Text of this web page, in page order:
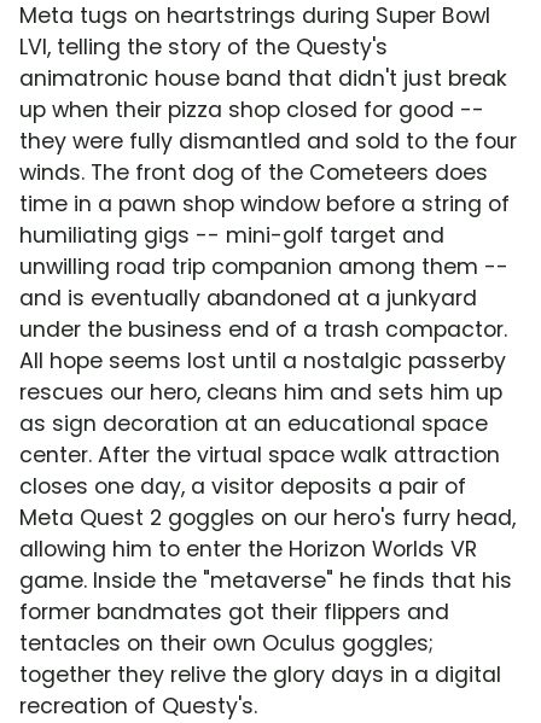
Meta tugs on heartstrings during Super Bowl
LVI, telling the story of the Questy's
animatronic house band that didn't just break
up when their pizza shop closed for good --
they were fully dismantled and sold to the four
winds. The front dog of the Cometeers does
time in a pawn shop window before a string of
humiliating gigs -- mini-golf target and
unwilling road trip companion among them --
and is eventually abandoned at a junkyard
under the business end of a trash compactor.
All hope seems lost until a nostalgic passerby
rescues our hero, cleans him and sets him up
as sign decoration at an educational space
center. After the virtual space walk attraction
closes one day, a visitor deposits a pair of
Meta Quest 2 goggles on our hero's furry head,
allowing him to enter the Horizon Worlds VR
game. Inside the "metaverse" he finds that his
former bandmates got their flippers and
tentacles on their own Oculus goggles;
together they relive the glory days in a digital
recreation of Questy's.